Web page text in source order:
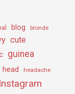
blog blonde
cute
guinea
head headache
Instagram